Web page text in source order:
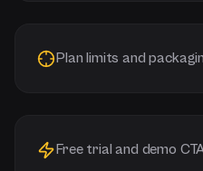
Plan limits and
Free trial and demo